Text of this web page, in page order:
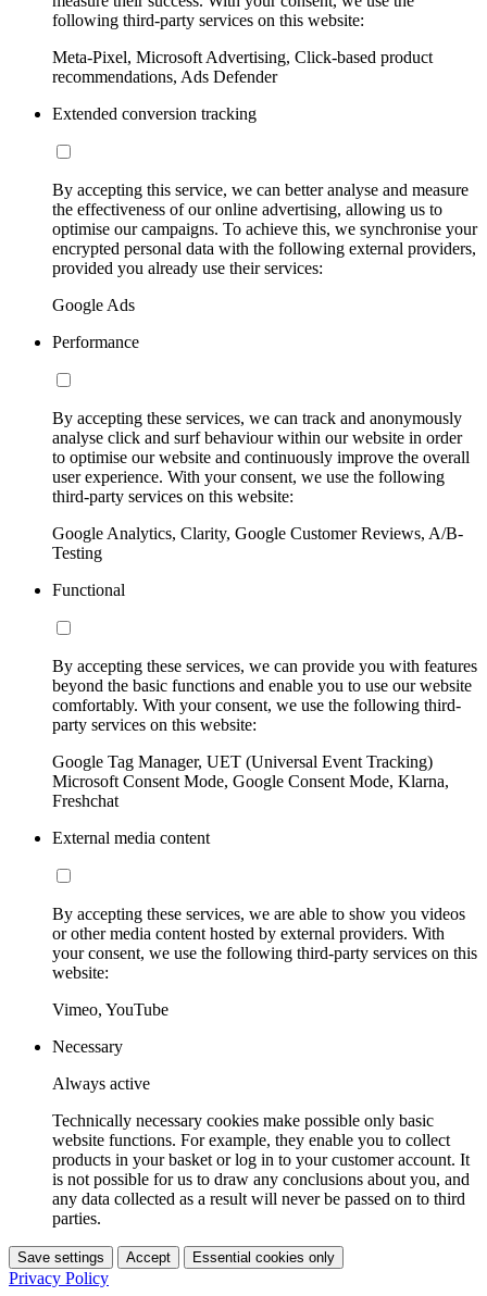
following third-party services on this website:
Meta-Pixel, Microsoft Advertising, Click-based product
recommendations, Ads Defender
Extended conversion tracking
By accepting this service, we can better analyse and measure
the effectiveness of our online advertising, allowing us to
optimise our campaigns. To achieve this, we synchronise your
encrypted personal data with the following external providers,
provided you already use their services:
Google Ads
Performance
By accepting these services, we can track and anonymously
analyse click and surf behaviour within our website in order
to optimise our website and continuously improve the overall
user experience. With your consent, we use the following
third-party services on this website:
Google Analytics, Clarity, Google Customer Reviews, A/B-
Testing
Functional
By accepting these services, we can provide you with features
beyond the basic functions and enable you to use our website
comfortably. With your consent, we use the following third-
party services on this website:
Google Tag Manager, UET (Universal Event Tracking)
Microsoft Consent Mode, Google Consent Mode, Klarna,
Freshchat
External media content
By accepting these services, we are able to show you videos
or other media content hosted by external providers. With
your consent, we use the following third-party services on this
website:
Vimeo, YouTube
Necessary
Always active
Technically necessary cookies make possible only basic
website functions. For example, they enable you to collect
products in your basket or log in to your customer account. It
is not possible for us to draw any conclusions about you, and
any data collected as a result will never be passed on to third
parties.
Save settings Accept Essential cookies only
Privacy Policy